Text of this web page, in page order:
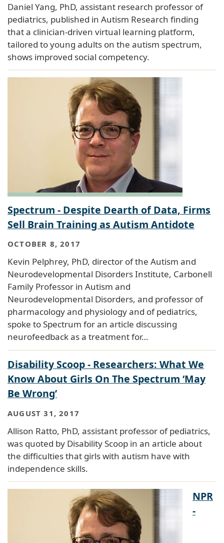
Daniel Yang, PhD, assistant research professor of
pediatrics, published in Autism Research finding
that a clinician-driven virtual learning platform,
tailored to young adults on the autism spectrum,
shows improved social competency.
Spectrum - Despite Dearth of Data, Firms
Sell Brain Training as Autism Antidote
OCTOBER 8, 2017
Kevin Pelphrey, PhD, director of the Autism and
Neurodevelopmental Disorders Institute, Carbonell
Family Professor in Autism and
Neurodevelopmental Disorders, and professor of
pharmacology and physiology and of pediatrics,
spoke to Spectrum for an article discussing
neurofeedback as a treatment for…
Disability Scoop - Researchers: What We
Know About Girls On The Spectrum ‘May
Be Wrong’
AUGUST 31, 2017
Allison Ratto, PhD, assistant professor of pediatrics,
was quoted by Disability Scoop in an article about
the difficulties that girls with autism have with
independence skills.
NPR
-